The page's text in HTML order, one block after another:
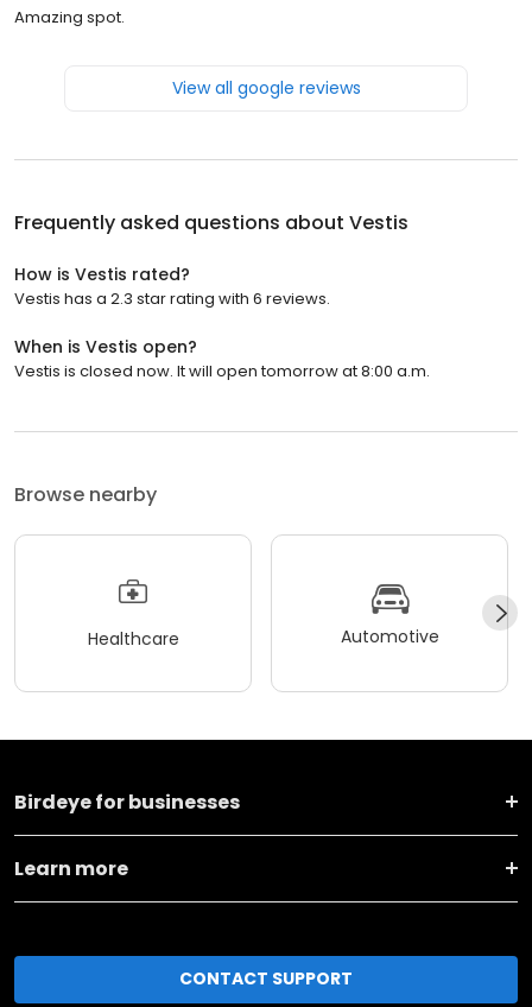
Amazing spot.
View all google reviews
Frequently asked questions about Vestis
How is Vestis rated?
Vestis has a 2.3 star rating with 6 reviews.
When is Vestis open?
Vestis is closed now. It will open tomorrow at 8:00 a.m.
Browse nearby
Healthcare Automotive
Birdeye for businesses
Learn more
CONTACT SUPPORT